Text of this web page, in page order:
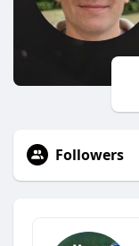
Followers